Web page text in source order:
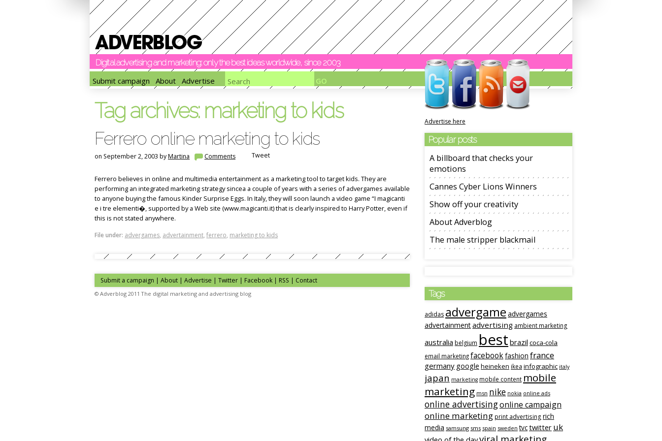
Digital advertising and marketing: only the best ideas worldwide, since 2003
Submit campaign
About Advertise
Tag archives: marketing to kids
Ferrero online marketing to kids
on September 2, 2003 byMartina Comments Tweet
Ferrero believes in online and multimedia entertainment as a marketing tool to target kids. They are
performing an integrated marketing strategy sincea a couple of years with a series of advergames available
to anyone buying the famous Kinder Surprise Eggs. In Italy, they will soon launch a video game “I magicanti
e i tre elementi�, supported by a Web site (www.magicanti.it) that is clearly inspired to Harry Potter, even if
this is not stated anywhere.
File under: advergames, advertainment, ferrero, marketing to kids
Submit a campaign | About | Advertise | Twitter | Facebook | RSS | Contact
© Adverblog 2011 The digital marketing and advertising blog
Advertise here
Popular posts
A billboard that checks your
emotions
Cannes Cyber Lions Winners
Show off your creativity
About Adverblog
The male stripper blackmail
Tags
adidas advergame advergames
advertainmentadvertising ambient marketing
australia belgium best brazil coca-cola
email marketingfacebookfashion france
germany google heineken ikea infographic italy
japan marketing mobile content mobile
marketing msn nike nokia online ads
online advertisingonline campaign
online marketing print advertising rich
media samsung sms spain sweden tvctwitter uk